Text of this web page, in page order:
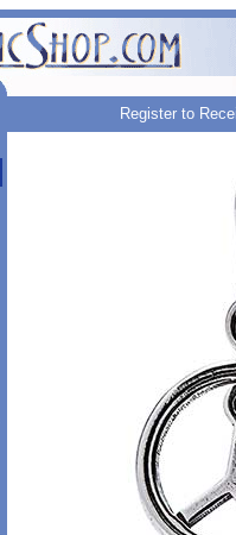
Register to